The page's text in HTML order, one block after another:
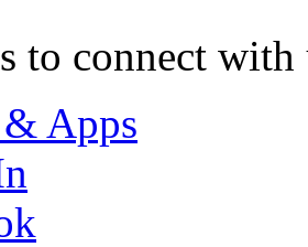
to connect with
Apps